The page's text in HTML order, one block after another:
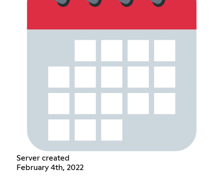
Server created
February 4th, 2022